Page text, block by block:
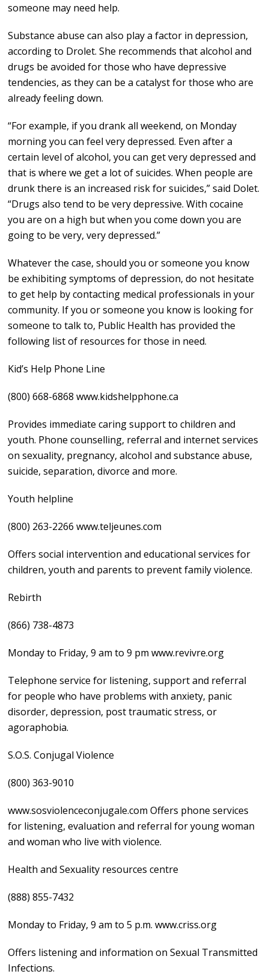
someone may need help.
Substance abuse can also play a factor in depression,
according to Drolet. She recommends that alcohol and
drugs be avoided for those who have depressive
tendencies, as they can be a catalyst for those who are
already feeling down.
“For example, if you drank all weekend, on Monday
morning you can feel very depressed. Even after a
certain level of alcohol, you can get very depressed and
that is where we get a lot of suicides. When people are
drunk there is an increased risk for suicides,” said Dolet.
“Drugs also tend to be very depressive. With cocaine
you are on a high but when you come down you are
going to be very, very depressed.”
Whatever the case, should you or someone you know
be exhibiting symptoms of depression, do not hesitate
to get help by contacting medical professionals in your
community. If you or someone you know is looking for
someone to talk to, Public Health has provided the
following list of resources for those in need.
Kid’s Help Phone Line
(800) 668-6868 www.kidshelpphone.ca
Provides immediate caring support to children and
youth. Phone counselling, referral and internet services
on sexuality, pregnancy, alcohol and substance abuse,
suicide, separation, divorce and more.
Youth helpline
(800) 263-2266 www.teljeunes.com
Offers social intervention and educational services for
children, youth and parents to prevent family violence.
Rebirth
(866) 738-4873
Monday to Friday, 9 am to 9 pm www.revivre.org
Telephone service for listening, support and referral
for people who have problems with anxiety, panic
disorder, depression, post traumatic stress, or
agoraphobia.
S.O.S. Conjugal Violence
(800) 363-9010
www.sosviolenceconjugale.com Offers phone services
for listening, evaluation and referral for young woman
and woman who live with violence.
Health and Sexuality resources centre
(888) 855-7432
Monday to Friday, 9 am to 5 p.m. www.criss.org
Offers listening and information on Sexual Transmitted
Infections.